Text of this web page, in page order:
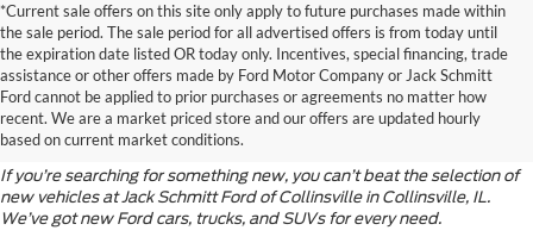
*Current sale offers on this site only apply to future purchases made within
the sale period. The sale period for all advertised offers is from today until
the expiration date listed OR today only. Incentives, special financing, trade
assistance or other offers made by Ford Motor Company or Jack Schmitt
Ford cannot be applied to prior purchases or agreements no matter how
recent. We are a market priced store and our offers are updated hourly
based on current market conditions.
Discover the Latest Ford
Models
If you’re searching for something new, you can’t beat the selection of
new vehicles at Jack Schmitt Ford of Collinsville in Collinsville, IL.
We’ve got new Ford cars, trucks, and SUVs for every need.